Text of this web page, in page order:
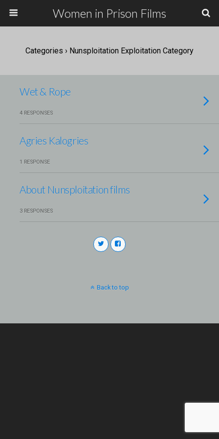
Women in Prison Films
Categories › Nunsploitation Exploitation Category
Wet & Rope
4 RESPONSES
Agries Kalogries
1 RESPONSE
About Nunsploitation films
3 RESPONSES
Back to top